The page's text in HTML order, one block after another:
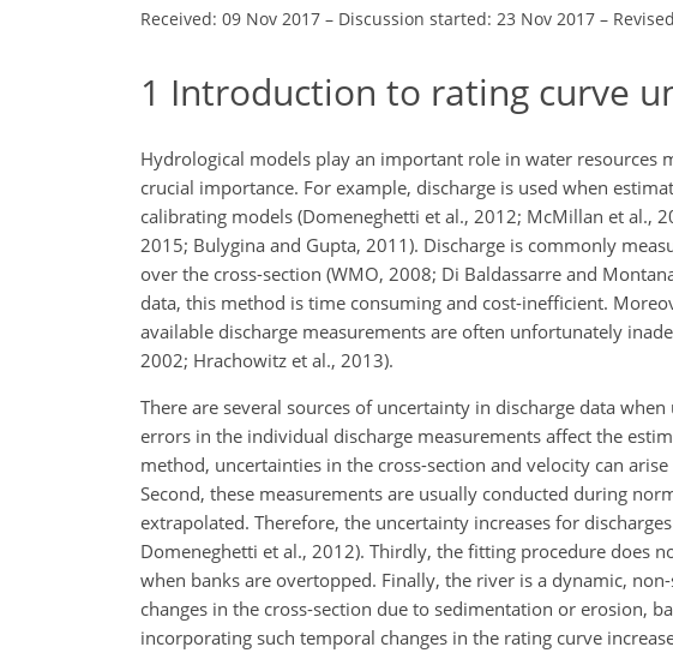
Received: 09 Nov 2017 – Discussion started: 23 Nov 2017 –
1 Introduction to rating curve
Hydrological models play an important role in water resources
crucial importance. For example, discharge is used when
calibrating models (Domeneghetti et al., 2012; McMillan et al.,
2015; Bulygina and Gupta, 2011). Discharge is commonly
over the cross-section (WMO, 2008; Di Baldassarre and
data, this method is time consuming and cost-inefficient.
available discharge measurements are often unfortunately
2002; Hrachowitz et al., 2013).
There are several sources of uncertainty in discharge data
errors in the individual discharge measurements affect the
method, uncertainties in the cross-section and velocity can
Second, these measurements are usually conducted during
extrapolated. Therefore, the uncertainty increases for
Domeneghetti et al., 2012). Thirdly, the fitting procedure does
when banks are overtopped. Finally, the river is a dynamic,
changes in the cross-section due to sedimentation or erosion,
incorporating such temporal changes in the rating curve